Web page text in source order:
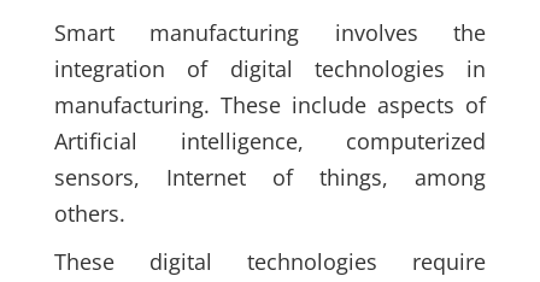
Smart manufacturing involves the
integration of digital technologies in
manufacturing. These include aspects of
Artificial intelligence, computerized
sensors, Internet of things, among
others.
These digital technologies require